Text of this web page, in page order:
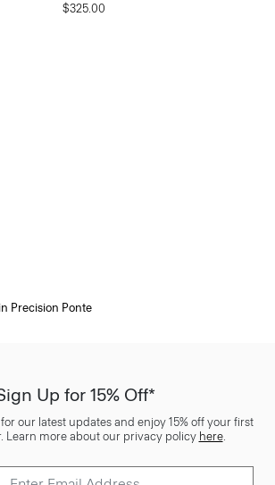
$325.00
Precision Ponte
Up for 15% Off*
our latest updates and enjoy 15% off your first
Learn more about our privacy policy here.